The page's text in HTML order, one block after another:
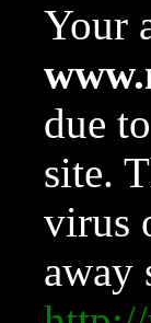
Your
due
site.
virus
away